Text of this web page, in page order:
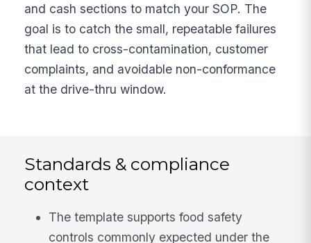
and cash sections to match your SOP. The
goal is to catch the small, repeatable failures
that lead to cross-contamination, customer
complaints, and avoidable non-conformance
at the drive-thru window.
Standards & compliance
context
The template supports food safety
controls commonly expected under the